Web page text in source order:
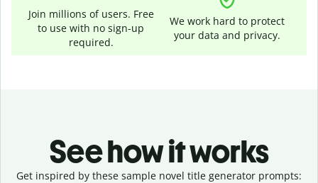
Join millions of users. Free
to use with no sign-up
required.
We work hard to protect
your data and privacy.
See how it works
Get inspired by these sample novel title generator prompts: